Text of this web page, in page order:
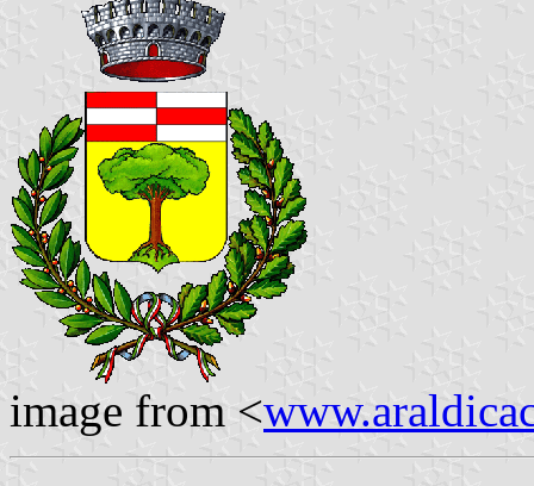
image from <